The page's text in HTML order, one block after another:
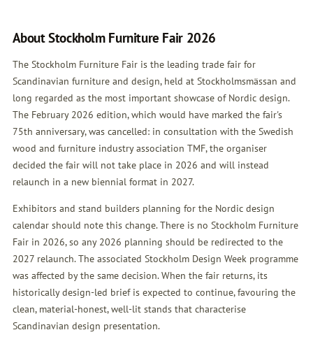
About Stockholm Furniture Fair 2026
The Stockholm Furniture Fair is the leading trade fair for
Scandinavian furniture and design, held at Stockholmsmässan and
long regarded as the most important showcase of Nordic design.
The February 2026 edition, which would have marked the fair's
75th anniversary, was cancelled: in consultation with the Swedish
wood and furniture industry association TMF, the organiser
decided the fair will not take place in 2026 and will instead
relaunch in a new biennial format in 2027.
Exhibitors and stand builders planning for the Nordic design
calendar should note this change. There is no Stockholm Furniture
Fair in 2026, so any 2026 planning should be redirected to the
2027 relaunch. The associated Stockholm Design Week programme
was affected by the same decision. When the fair returns, its
historically design-led brief is expected to continue, favouring the
clean, material-honest, well-lit stands that characterise
Scandinavian design presentation.